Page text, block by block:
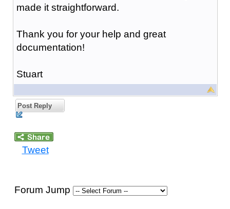
made it straightforward.
Thank you for your help and great
documentation!
Stuart
Post Reply
Tweet
Forum Jump